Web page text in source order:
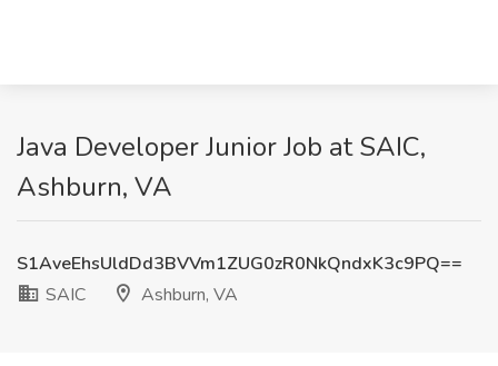
Java Developer Junior Job at SAIC,
Ashburn, VA
S1AveEhsUldDd3BVVm1ZUG0zR0NkQndxK3c9PQ==
SAIC
Ashburn, VA